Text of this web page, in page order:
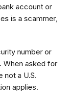
account or
is a scammer,
number or
When asked for
not a U.S.
applies.